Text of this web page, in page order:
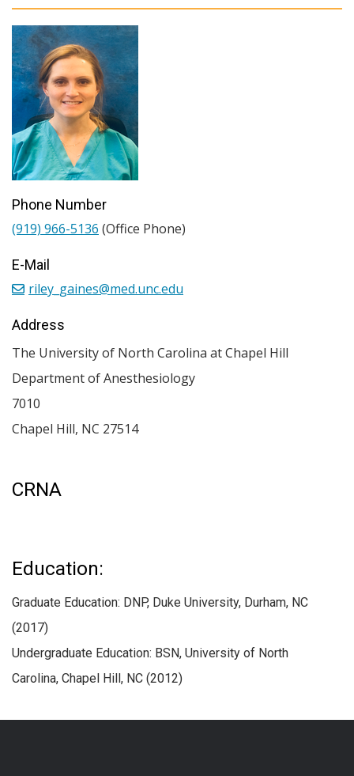
CRNA
Education:
Graduate Education: DNP, Duke University, Durham, NC
(2017)
Undergraduate Education: BSN, University of North
Carolina, Chapel Hill, NC (2012)
Phone Number
(919) 966-5136 (Office Phone)
E-Mail
riley_gaines@med.unc.edu
Address
The University of North Carolina at Chapel Hill
Department of Anesthesiology
7010
Chapel Hill, NC 27514